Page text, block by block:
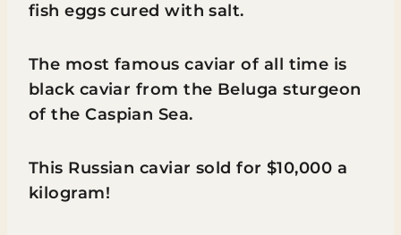
fish eggs cured with salt.
The most famous caviar of all time is
black caviar from the Beluga sturgeon
of the Caspian Sea.
This Russian caviar sold for $10,000 a
kilogram!